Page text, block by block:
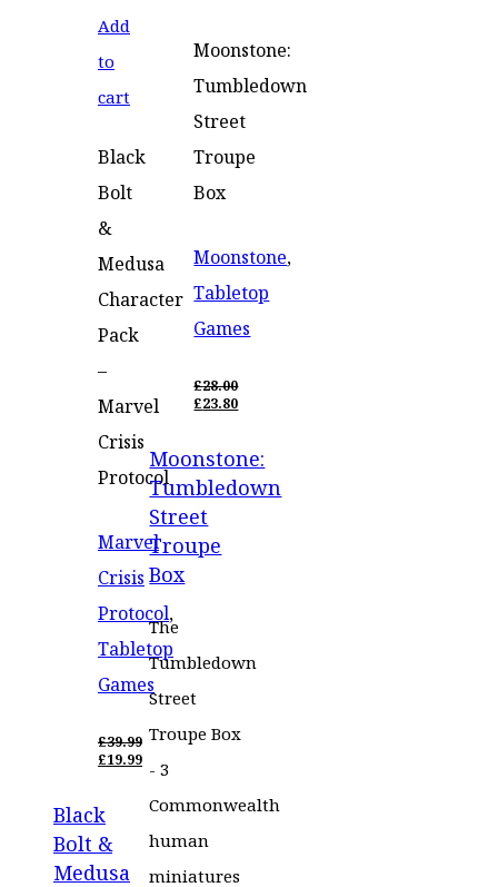
Add
to
cart
Black
Bolt
&
Medusa
Character
Pack
–
Marvel
Crisis
Protocol
Marvel
Crisis
Protocol,
Tabletop
Games
£39.99
ORIGINAL
£39.99.
£19.99
CURRENT
IS:
£19.99.
Black
Bolt &
Medusa
Moonstone:
Tumbledown
Street
Troupe
Box
Moonstone,
Tabletop
Games
£28.00
ORIGINAL
£28.00.
£23.80
IS:
£23.80.
Moonstone:
Tumbledown
Street
Troupe
Box
The
Tumbledown
Street
Troupe Box
- 3
Commonwealth
human
miniatures